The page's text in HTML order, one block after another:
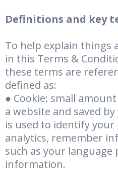
Definitions and key
To help explain things
in this Terms &
these terms are
defined as:
● Cookie: small
a website and saved
is used to identify
analytics, remember
such as your
information.